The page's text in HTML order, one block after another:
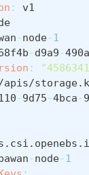
:
v1
-node- 1
-d9a9-490a
:
-9d75-4bca-
-node- 1